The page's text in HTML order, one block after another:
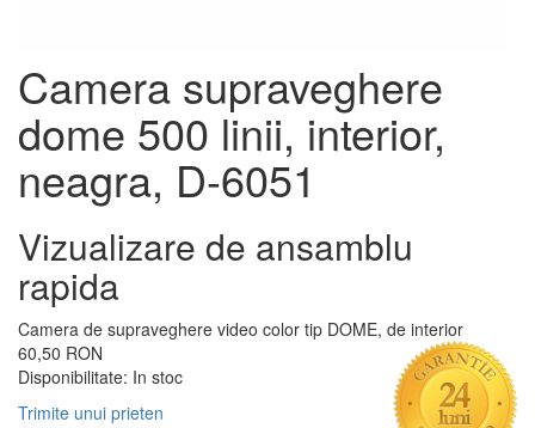
Camera supraveghere
dome 500 linii, interior,
neagra, D-6051
Vizualizare de ansamblu
rapida
Camera de supraveghere video color tip DOME, de interior
60,50 RON
Disponibilitate: In stoc
Trimite unui prieten